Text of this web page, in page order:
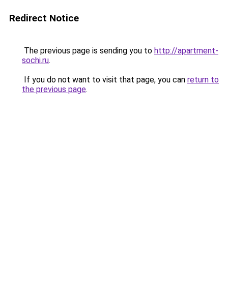
Redirect Notice
The previous page is sending you to http://apartment-
sochi.ru.
If you do not want to visit that page, you can return to
the previous page.